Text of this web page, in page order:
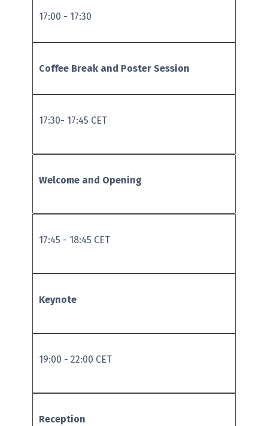
17:00 - 17:30
Coffee Break and Poster Session
17:30- 17:45 CET
Welcome and Opening
17:45 - 18:45 CET
Keynote
19:00 - 22:00 CET
Reception